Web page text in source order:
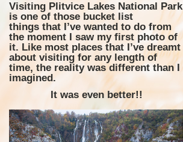
Visiting Plitvice Lakes National Park
is one of those bucket list
things that I’ve wanted to do from
the moment I saw my first photo of
it. Like most places that I’ve dreamt
about visiting for any length of
time, the reality was different than I
imagined.
It was even better!!